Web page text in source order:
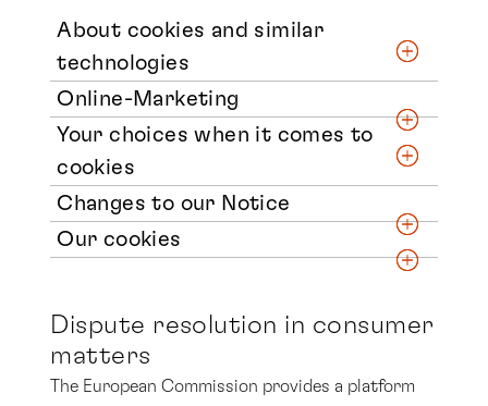
About cookies and similar
technologies
Online-Marketing
Your choices when it comes to
cookies
Changes to our Notice
Our cookies
Dispute resolution in consumer
matters
The European Commission provides a platform